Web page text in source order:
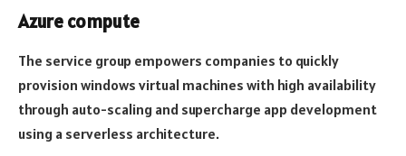
Azure compute
The service group empowers companies to quickly
provision windows virtual machines with high availability
through auto-scaling and supercharge app development
using a serverless architecture.